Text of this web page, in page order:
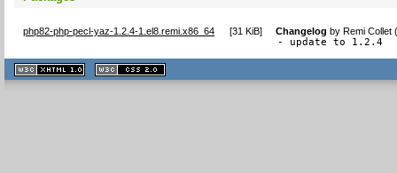
php82-php-pecl-yaz-1.2.4-1.el8.remi.x86_64 [31 KiB] Changelog byRemi Collet
- update to 1.2.4
XHTML
1.1 valide
2.0 valide